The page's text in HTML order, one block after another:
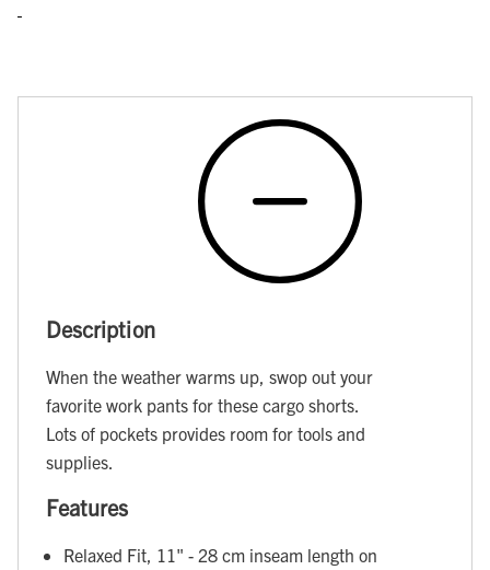
Description
When the weather warms up, swop out your
favorite work pants for these cargo shorts.
Lots of pockets provides room for tools and
supplies.
Features
Relaxed Fit, 11" - 28 cm inseam length on